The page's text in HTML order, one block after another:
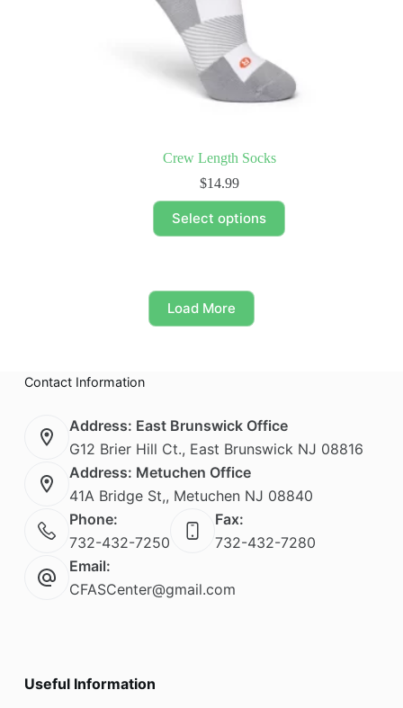
Crew Length Socks
$14.99
Select options
product
has
The
options
page
Load More
Contact Information
Address: East Brunswick Office
G12 Brier Hill Ct., East Brunswick NJ 08816
Address: Metuchen Office
41A Bridge St,, Metuchen NJ 08840
Phone:
732-432-7250
Fax:
732-432-7280
Email:
CFASCenter@gmail.com
Useful Information